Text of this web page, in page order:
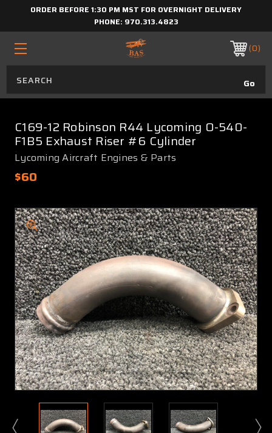
ORDER BEFORE 1:30 PM MST FOR OVERNIGHT DELIVERY
PHONE: 970.313.4823
0
C169-12 Robinson R44 Lycoming O-540-
F1B5 Exhaust Riser #6 Cylinder
Lycoming Aircraft Engines & Parts
$60